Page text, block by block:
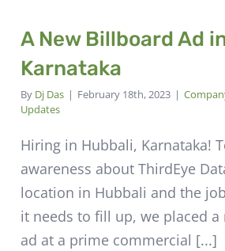
A New Billboard Ad
Karnataka
By Dj Das | February 18th, 2023 |
Updates
Hiring in Hubbali, Karnataka!
awareness about ThirdEye
location in Hubbali and the
it needs to fill up, we placed
ad at a prime commercial [...]